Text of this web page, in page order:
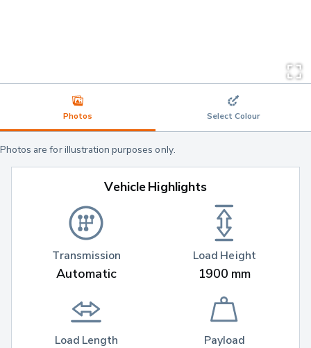
Photos Select Colour
Photos are for illustration purposes only.
Vehicle Highlights
Transmission
Automatic
Load Length
Load Height
1900 mm
Payload